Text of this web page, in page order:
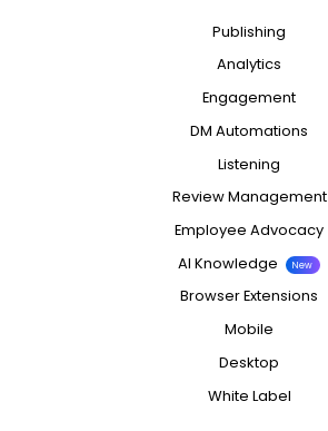
Publishing
Analytics
Engagement
DM Automations
Listening
Review Management
Employee Advocacy
AI Knowledge
New
Browser Extensions
Mobile
Desktop
White Label